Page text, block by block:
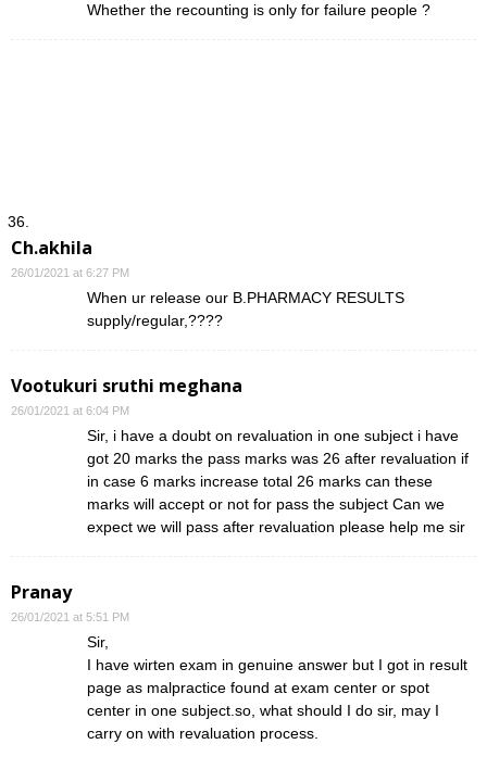
Whether the recounting is only for failure people ?
Ch.akhila
26/01/2021 at 6:27 PM
When ur release our B.PHARMACY RESULTS
supply/regular,????
Vootukuri sruthi meghana
26/01/2021 at 6:04 PM
Sir, i have a doubt on revaluation in one subject i have
got 20 marks the pass marks was 26 after revaluation if
in case 6 marks increase total 26 marks can these
marks will accept or not for pass the subject Can we
expect we will pass after revaluation please help me sir
Pranay
26/01/2021 at 5:51 PM
Sir,
I have wirten exam in genuine answer but I got in result
page as malpractice found at exam center or spot
center in one subject.so, what should I do sir, may I
carry on with revaluation process.